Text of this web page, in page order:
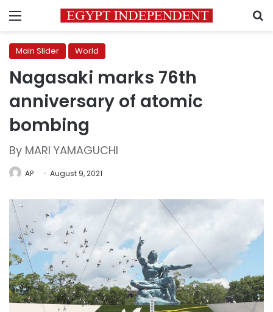
Menu
Main Slider World
Nagasaki marks 76th
anniversary of atomic
bombing
By MARI YAMAGUCHI
AP August 9, 2021